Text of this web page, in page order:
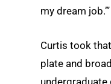
my dream job.’”
Curtis took
plate and